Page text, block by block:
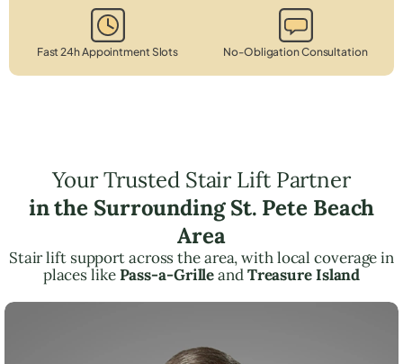
Fast 24h Appointment Slots No-Obligation Consultation
Your Trusted Stair Lift Partner
in the Surrounding St. Pete Beach
Area
Stair lift support across the area, with local coverage in
places likePass-a-GrilleandTreasure Island